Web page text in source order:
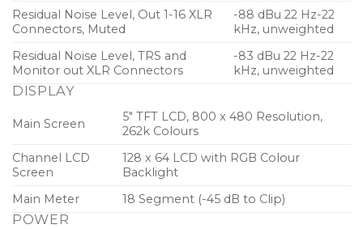
Residual Noise Level, Out 1-16 XLR
Connectors, Muted
-88 dBu 22 Hz-22
kHz, unweighted
Residual Noise Level, TRS and
Monitor out XLR Connectors
-83 dBu 22 Hz-22
kHz, unweighted
DISPLAY
Main Screen
5″ TFT LCD, 800 x 480 Resolution,
262k Colours
Channel LCD
Screen
128 x 64 LCD with RGB Colour
Backlight
Main Meter
18 Segment (-45 dB to Clip)
POWER